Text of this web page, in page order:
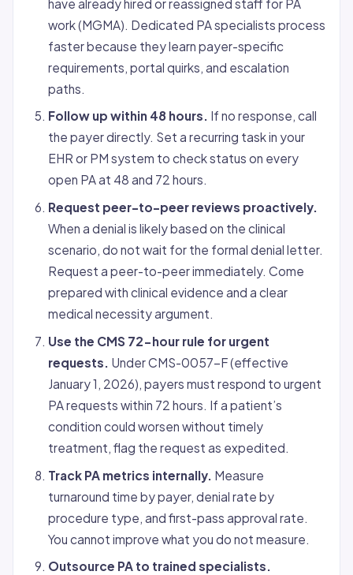
have already hired or reassigned staff for PA
work (MGMA). Dedicated PA specialists process
faster because they learn payer-specific
requirements, portal quirks, and escalation
paths.
Follow up within 48 hours. If no response, call
the payer directly. Set a recurring task in your
EHR or PM system to check status on every
open PA at 48 and 72 hours.
Request peer-to-peer reviews proactively.
When a denial is likely based on the clinical
scenario, do not wait for the formal denial letter.
Request a peer-to-peer immediately. Come
prepared with clinical evidence and a clear
medical necessity argument.
Use the CMS 72-hour rule for urgent
requests. Under CMS-0057-F (effective
January 1, 2026), payers must respond to urgent
PA requests within 72 hours. If a patient’s
condition could worsen without timely
treatment, flag the request as expedited.
Track PA metrics internally. Measure
turnaround time by payer, denial rate by
procedure type, and first-pass approval rate.
You cannot improve what you do not measure.
Outsource PA to trained specialists.